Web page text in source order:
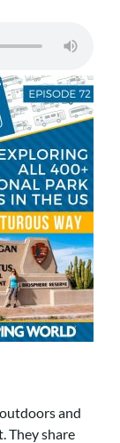
and
They share